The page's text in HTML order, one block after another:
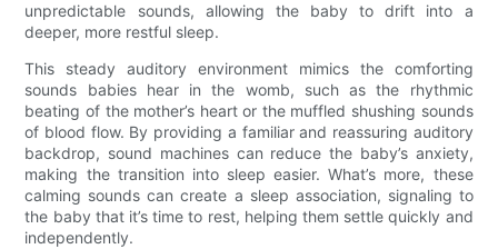
unpredictable sounds, allowing the baby to drift into a
deeper, more restful sleep.
This steady auditory environment mimics the comforting
sounds babies hear in the womb, such as the rhythmic
beating of the mother’s heart or the muffled shushing sounds
of blood flow. By providing a familiar and reassuring auditory
backdrop, sound machines can reduce the baby’s anxiety,
making the transition into sleep easier. What’s more, these
calming sounds can create a sleep association, signaling to
the baby that it’s time to rest, helping them settle quickly and
independently.